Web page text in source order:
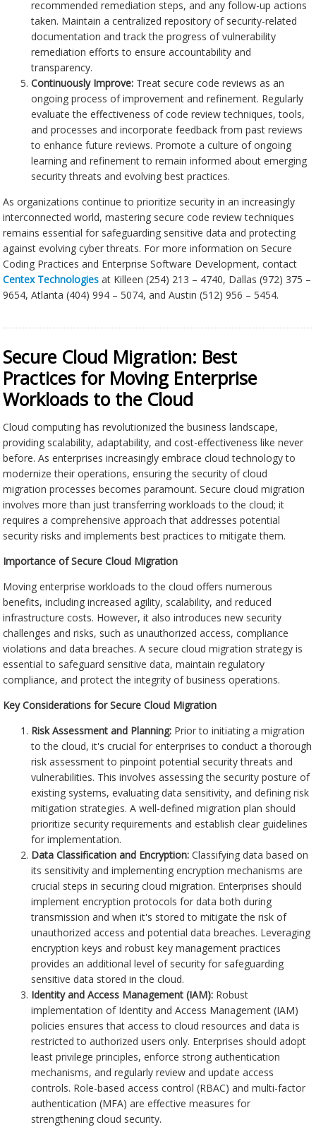
recommended remediation steps, and any follow-up actions
taken. Maintain a centralized repository of security-related
documentation and track the progress of vulnerability
remediation efforts to ensure accountability and
transparency.
Continuously Improve: Treat secure code reviews as an
ongoing process of improvement and refinement. Regularly
evaluate the effectiveness of code review techniques, tools,
and processes and incorporate feedback from past reviews
to enhance future reviews. Promote a culture of ongoing
learning and refinement to remain informed about emerging
security threats and evolving best practices.
As organizations continue to prioritize security in an increasingly
interconnected world, mastering secure code review techniques
remains essential for safeguarding sensitive data and protecting
against evolving cyber threats. For more information on Secure
Coding Practices and Enterprise Software Development, contact
Centex Technologies at Killeen (254) 213 – 4740, Dallas (972) 375 –
9654, Atlanta (404) 994 – 5074, and Austin (512) 956 – 5454.
Secure Cloud Migration: Best
Practices for Moving Enterprise
Workloads to the Cloud
Cloud computing has revolutionized the business landscape,
providing scalability, adaptability, and cost-effectiveness like never
before. As enterprises increasingly embrace cloud technology to
modernize their operations, ensuring the security of cloud
migration processes becomes paramount. Secure cloud migration
involves more than just transferring workloads to the cloud; it
requires a comprehensive approach that addresses potential
security risks and implements best practices to mitigate them.
Importance of Secure Cloud Migration
Moving enterprise workloads to the cloud offers numerous
benefits, including increased agility, scalability, and reduced
infrastructure costs. However, it also introduces new security
challenges and risks, such as unauthorized access, compliance
violations and data breaches. A secure cloud migration strategy is
essential to safeguard sensitive data, maintain regulatory
compliance, and protect the integrity of business operations.
Key Considerations for Secure Cloud Migration
Risk Assessment and Planning: Prior to initiating a migration
to the cloud, it's crucial for enterprises to conduct a thorough
risk assessment to pinpoint potential security threats and
vulnerabilities. This involves assessing the security posture of
existing systems, evaluating data sensitivity, and defining risk
mitigation strategies. A well-defined migration plan should
prioritize security requirements and establish clear guidelines
for implementation.
Data Classification and Encryption: Classifying data based on
its sensitivity and implementing encryption mechanisms are
crucial steps in securing cloud migration. Enterprises should
implement encryption protocols for data both during
transmission and when it's stored to mitigate the risk of
unauthorized access and potential data breaches. Leveraging
encryption keys and robust key management practices
provides an additional level of security for safeguarding
sensitive data stored in the cloud.
Identity and Access Management (IAM): Robust
implementation of Identity and Access Management (IAM)
policies ensures that access to cloud resources and data is
restricted to authorized users only. Enterprises should adopt
least privilege principles, enforce strong authentication
mechanisms, and regularly review and update access
controls. Role-based access control (RBAC) and multi-factor
authentication (MFA) are effective measures for
strengthening cloud security.